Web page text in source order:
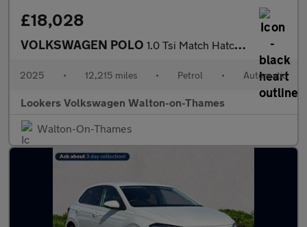
£18,028
VOLKSWAGEN POLO 1.0 Tsi Match Hatchback 5Dr Petrol Dsg Euro 6 (S/S) (95 Ps)
2025 • 12,215 miles • Petrol • Automatic
Lookers Volkswagen Walton-on-Thames
Walton-On-Thames